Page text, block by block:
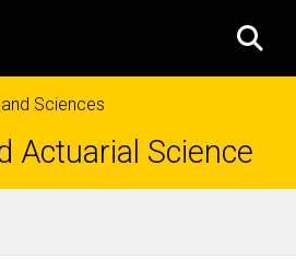
Sciences
Actuarial Science